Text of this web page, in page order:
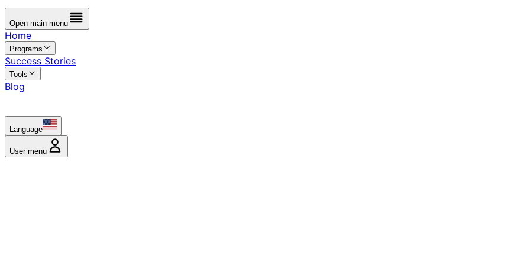
Open main menu
Home
Programs
Success Stories
Tools
Blog
Language
User menu